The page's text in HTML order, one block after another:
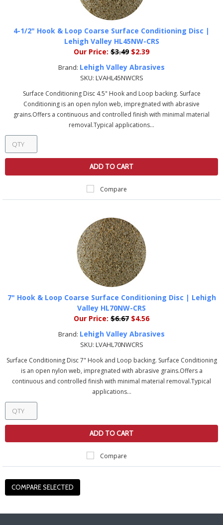
4-1/2" Hook & Loop Coarse Surface Conditioning Disc |
Lehigh Valley HL45NW-CRS
Our Price: $3.49$2.39
Brand: Lehigh Valley Abrasives
SKU: LVAHL45NWCRS
Surface Conditioning Disc 4.5" Hook and Loop backing. Surface
Conditioning is an open nylon web, impregnated with abrasive
grains.Offers a continuous and controlled finish with minimal material
removal.Typical applications...
ADD TO CART
Compare
7" Hook & Loop Coarse Surface Conditioning Disc | Lehigh
Valley HL70NW-CRS
Our Price: $6.67 $4.56
Brand: Lehigh Valley Abrasives
SKU: LVAHL70NWCRS
Surface Conditioning Disc 7" Hook and Loop backing. Surface Conditioning
is an open nylon web, impregnated with abrasive grains.Offers a
continuous and controlled finish with minimal material removal.Typical
applications...
ADD TO CART
Compare